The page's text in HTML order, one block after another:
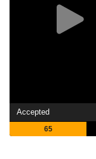
Accepted
65